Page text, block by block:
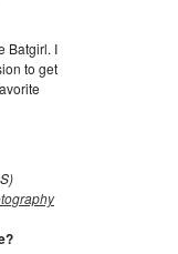
Batgirl. I
to get